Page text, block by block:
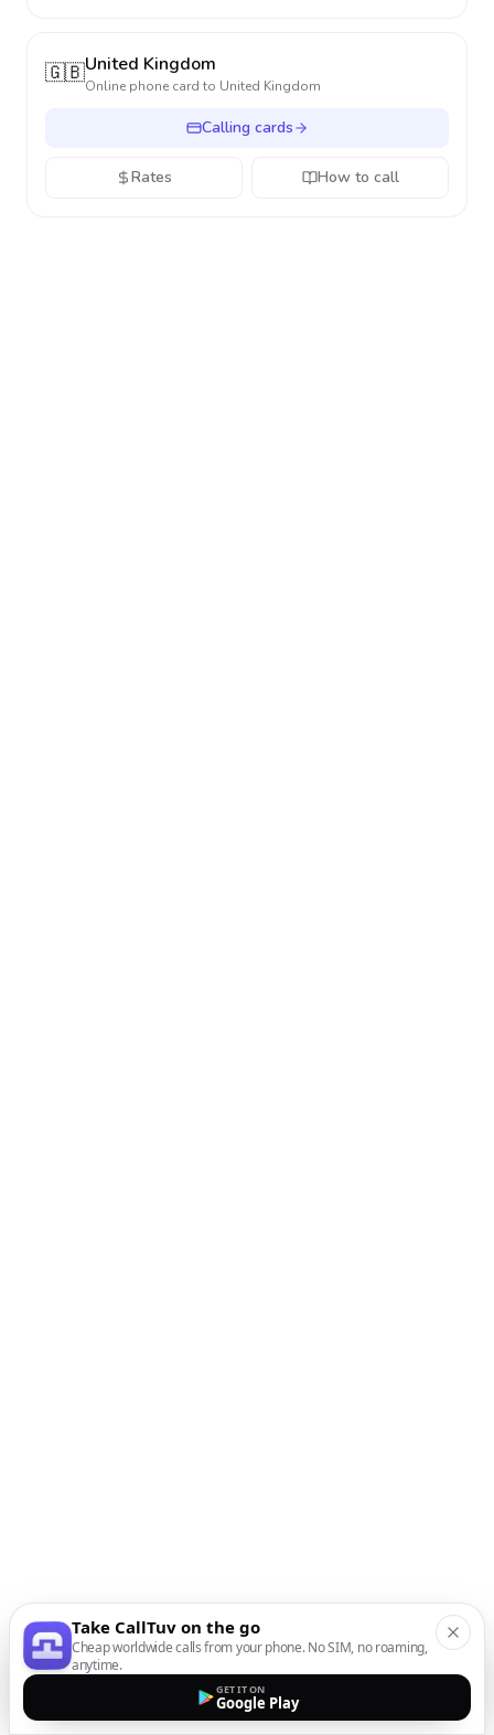
🇬🇧United Kingdom
Online phone card to United Kingdom
Calling cards
Rates How to call
Take CallTuv on the go
Cheap worldwide calls from your phone. No SIM, no roaming,
anytime.
GET IT ON
Google Play